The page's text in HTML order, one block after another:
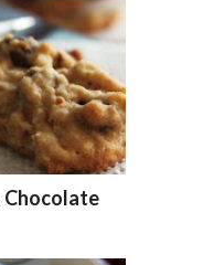
Chocolate